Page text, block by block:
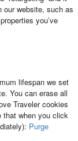
our website, such as
you’ve
lifespan we set
You can erase all
Traveler cookies
that when you click
Purge